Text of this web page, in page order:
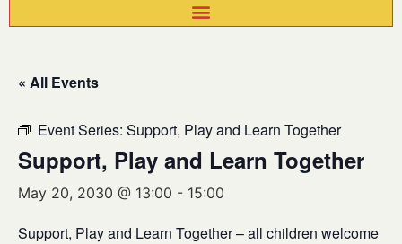
« All Events
Event Series: Support, Play and Learn Together
Support, Play and Learn Together
May 20, 2030 @ 13:00 - 15:00
Support, Play and Learn Together – all children welcome